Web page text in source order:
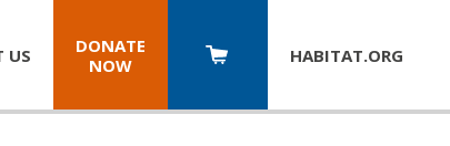
US
DONATE
NOW
HABITAT.ORG